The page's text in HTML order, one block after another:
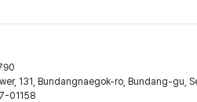
131, Bundangnaegok-ro, Bundang-gu,
01158